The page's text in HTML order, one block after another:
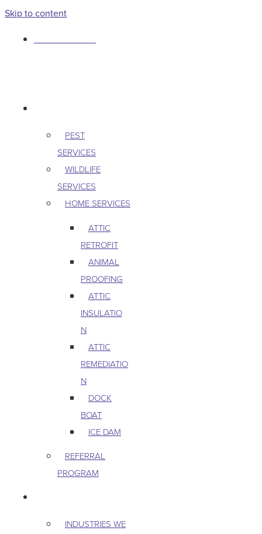
Skip to content
PEST
SERVICES
WILDLIFE
SERVICES
HOME SERVICES
ATTIC
RETROFIT
ANIMAL
PROOFING
ATTIC
INSULATIO
N
ATTIC
REMEDIATIO
N
DOCK
BOAT
ICE DAM
REFERRAL
PROGRAM
INDUSTRIES WE